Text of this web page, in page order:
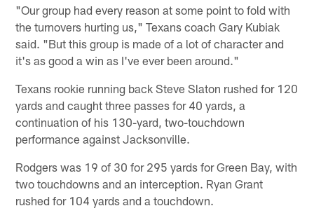
"Our group had every reason at some point to fold with
the turnovers hurting us," Texans coach Gary Kubiak
said. "But this group is made of a lot of character and
it's as good a win as I've ever been around."
Texans rookie running back Steve Slaton rushed for 120
yards and caught three passes for 40 yards, a
continuation of his 130-yard, two-touchdown
performance against Jacksonville.
Rodgers was 19 of 30 for 295 yards for Green Bay, with
two touchdowns and an interception. Ryan Grant
rushed for 104 yards and a touchdown.